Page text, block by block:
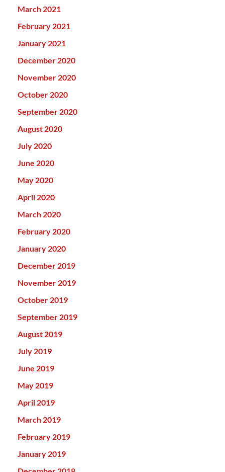
March 2021
February 2021
January 2021
December 2020
November 2020
October 2020
September 2020
August 2020
July 2020
June 2020
May 2020
April 2020
March 2020
February 2020
January 2020
December 2019
November 2019
October 2019
September 2019
August 2019
July 2019
June 2019
May 2019
April 2019
March 2019
February 2019
January 2019